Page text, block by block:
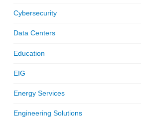
Cybersecurity
Data Centers
Education
EIG
Energy Services
Engineering Solutions